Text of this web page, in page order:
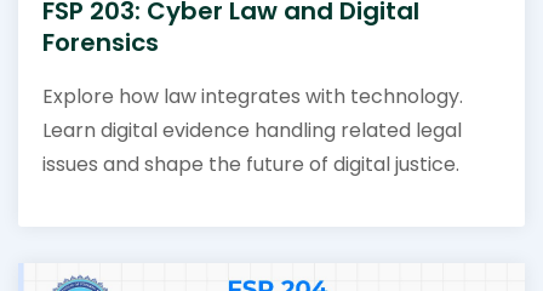
FSP 203: Cyber Law and Digital
Forensics
Explore how law integrates with technology.
Learn digital evidence handling related legal
issues and shape the future of digital justice.